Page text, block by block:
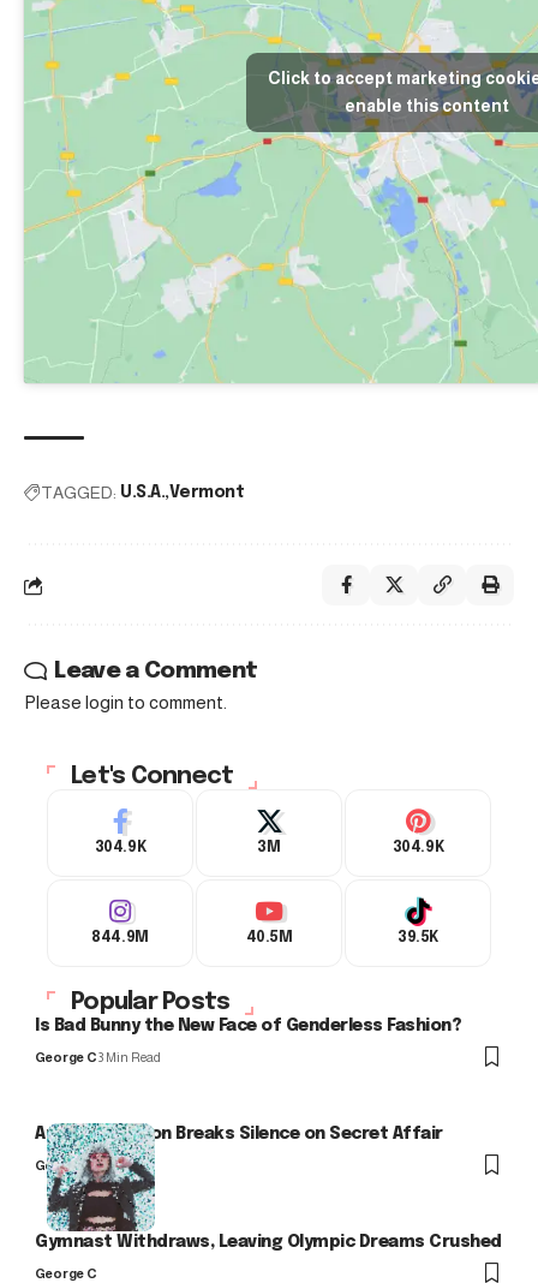
Click to accept marketing
enable this content
TAGGED: U.S.A. Vermont
Leave a Comment
Please login to comment.
Let's Connect
304.9K 3M 304.9K
844.9M 40.5M 39.5K
Popular Posts
Is Bad Bunny the New Face of Genderless Fashion?
George C3 Min Read
Arlo Kensington Breaks Silence on Secret Affair
George C
Gymnast Withdraws, Leaving Olympic Dreams Crushed
George C